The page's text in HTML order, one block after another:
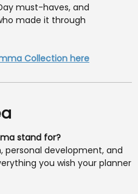
must-haves, and
made it through
Collection here
stand for?
personal development, and
you wish your planner